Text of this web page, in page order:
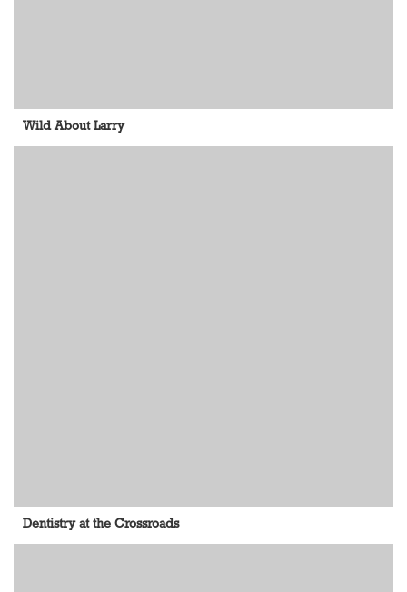
Wild About Larry
Dentistry at the Crossroads